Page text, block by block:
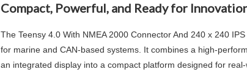
Compact, Powerful, and Ready for
The Teensy 4.0 With NMEA 2000 Connector And 240 x 240 IPS
for marine and CAN-based systems. It combines a high-
an integrated display into a compact platform designed for